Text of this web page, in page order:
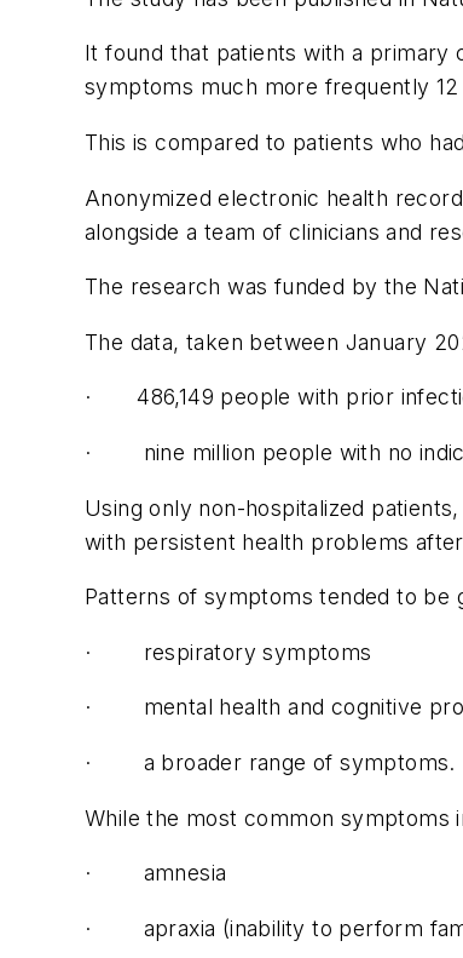
It found that patients with a primary
symptoms much more frequently
This is compared to patients who
Anonymized electronic health
alongside a team of clinicians and
The research was funded by the
The data, taken between January
· 486,149 people with prior
· nine million people with no
Using only non-hospitalized
with persistent health problems
Patterns of symptoms tended to be
· respiratory symptoms
· mental health and cognitive
· a broader range of symptoms.
While the most common symptoms
· amnesia
· apraxia (inability to perform